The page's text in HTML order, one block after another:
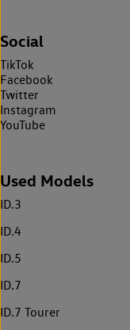
Social
TikTok
Facebook
Twitter
Instagram
YouTube
Used Models
ID.3
ID.4
ID.5
ID.7
ID.7 Tourer